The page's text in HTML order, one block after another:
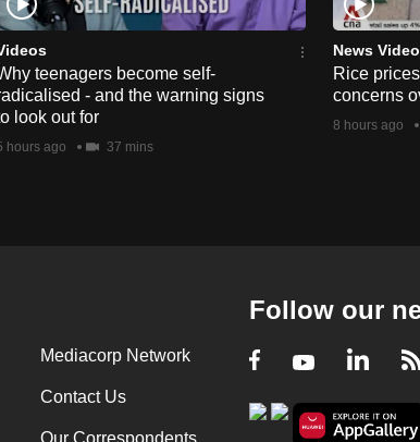
teenagers become self-
- and the warning signs
look out for
hours ago 37 mins
News
Rice
concerns
8 hours ago
Mediacorp Network
Contact Us
Our Correspondents
Follow our
Facebook
Youtube